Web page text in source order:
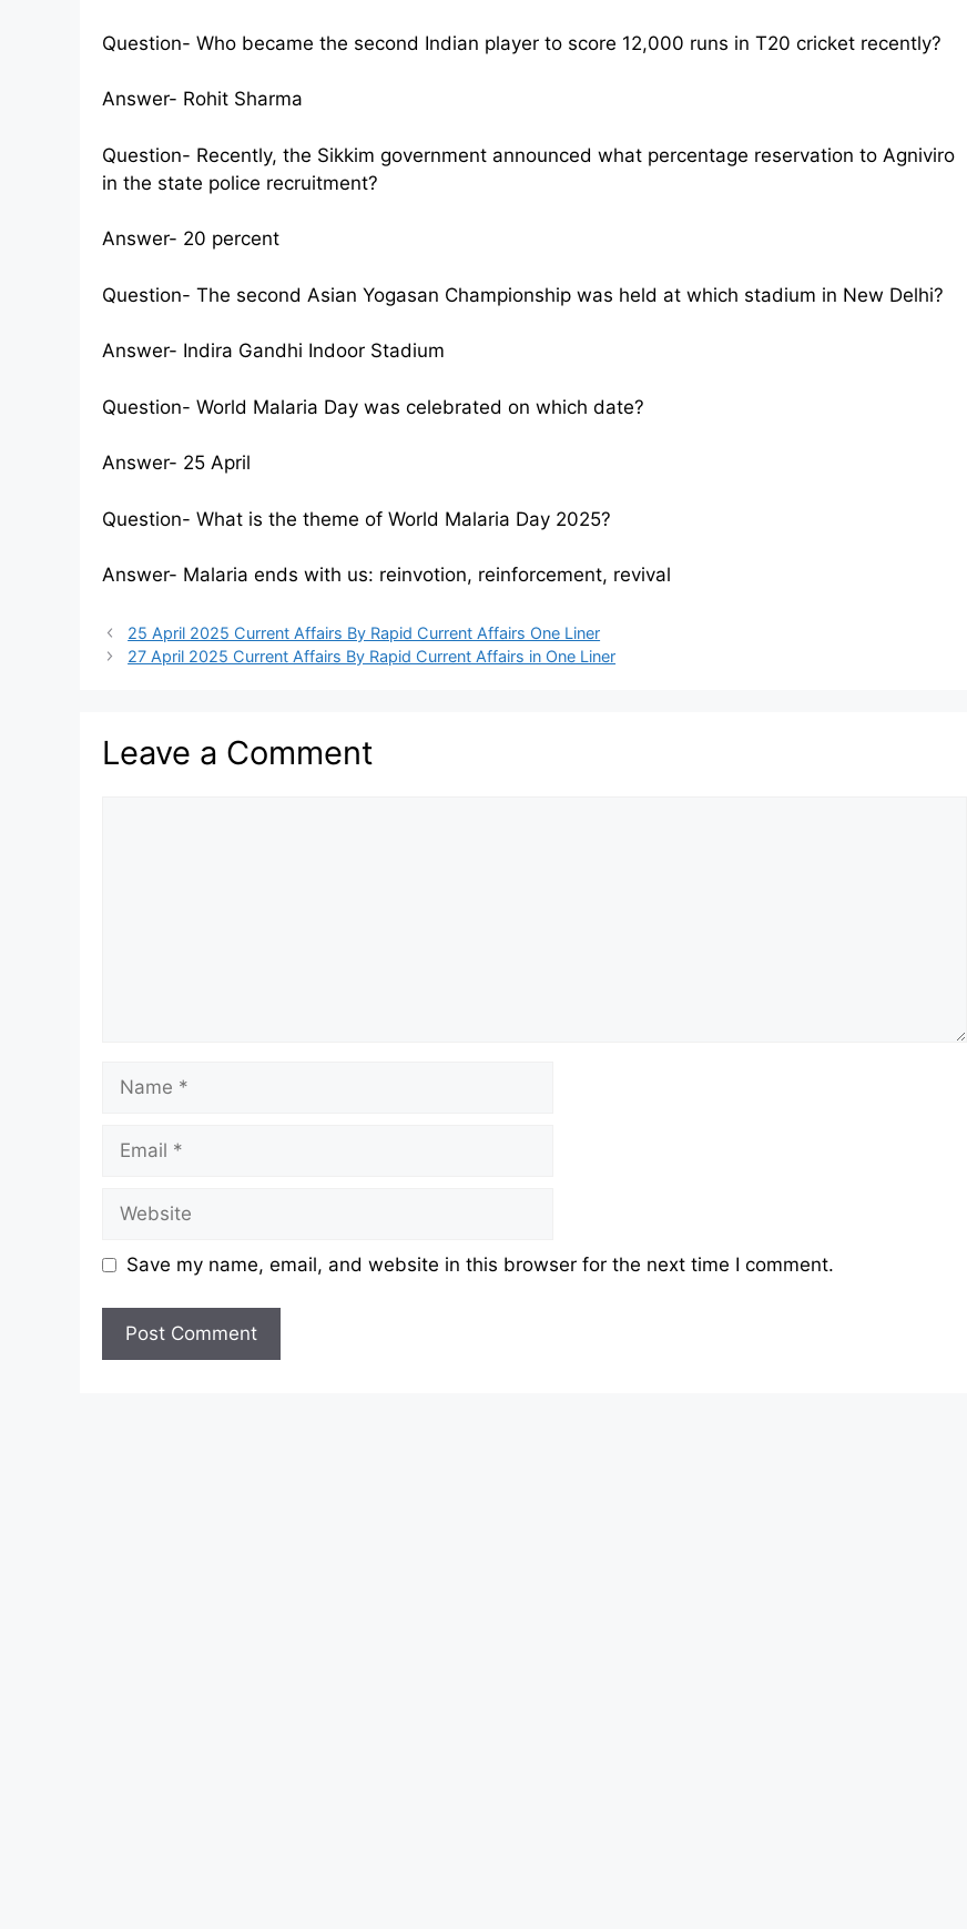
Question- Who became the second Indian player to score 12,000 runs in T20 cricket recently?
Answer- Rohit Sharma
Question- Recently, the Sikkim government announced what percentage reservation to Agniviro
in the state police recruitment?
Answer- 20 percent
Question- The second Asian Yogasan Championship was held at which stadium in New Delhi?
Answer- Indira Gandhi Indoor Stadium
Question- World Malaria Day was celebrated on which date?
Answer- 25 April
Question- What is the theme of World Malaria Day 2025?
Answer- Malaria ends with us: reinvotion, reinforcement, revival
25 April 2025 Current Affairs By Rapid Current Affairs One Liner
27 April 2025 Current Affairs By Rapid Current Affairs in One Liner
Leave a Comment
Name
Email
Website
Save my name, email, and website in this browser for the next time I comment.